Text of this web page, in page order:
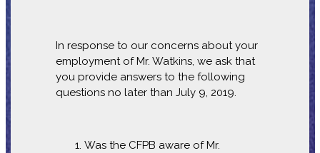
In response to our concerns about your
employment of Mr. Watkins, we ask that
you provide answers to the following
questions no later than July 9, 2019.
Was the CFPB aware of Mr.